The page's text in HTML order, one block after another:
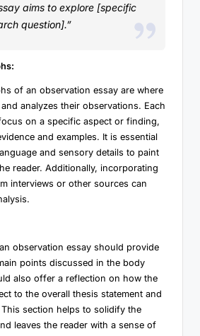
aims to explore [specific
question].”
of an observation essay are where
analyzes their observations. Each
on a specific aspect or finding,
and examples. It is essential
and sensory details to paint
reader. Additionally, incorporating
interviews or other sources can
observation essay should provide
points discussed in the body
also offer a reflection on how the
to the overall thesis statement and
section helps to solidify the
leaves the reader with a sense of